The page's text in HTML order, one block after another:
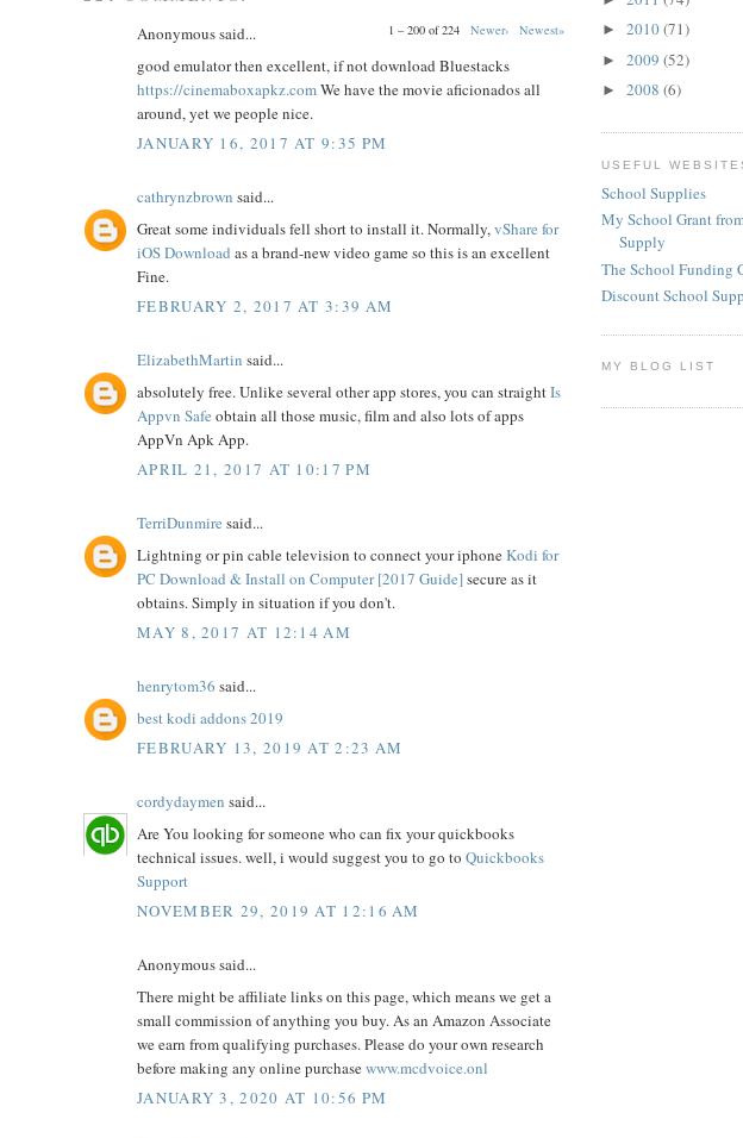
1 – 200 of 224 Newer› Newest»
Anonymous said...
good emulator then excellent, if not download Bluestacks
https://cinemaboxapkz.comWe have the movie aficionados all
around, yet we people nice.
JANUARY 16, 2017 AT 9:35 PM
cathrynzbrown said...
Great some individuals fell short to install it. Normally,vShare for
iOS Download as a brand-new video game so this is an excellent
Fine.
FEBRUARY 2, 2017 AT 3:39 AM
ElizabethMartin said...
absolutely free. Unlike several other app stores, you can straightIs
Appvn Safe obtain all those music, film and also lots of apps
AppVn Apk App.
APRIL 21, 2017 AT 10:17 PM
TerriDunmire said...
Lightning or pin cable television to connect your iphoneKodi for
PC Download & Install on Computer [2017 Guide]secure as it
obtains. Simply in situation if you don't.
MAY 8, 2017 AT 12:14 AM
henrytom36 said...
best kodi addons 2019
FEBRUARY 13, 2019 AT 2:23 AM
cordydaymen said...
Are You looking for someone who can fix your quickbooks
technical issues. well, i would suggest you to go to Quickbooks
Support
NOVEMBER 29, 2019 AT 12:16 AM
Anonymous said...
There might be affiliate links on this page, which means we get a
small commission of anything you buy. As an Amazon Associate
we earn from qualifying purchases. Please do your own research
before making any online purchasewww.mcdvoice.onl
JANUARY 3, 2020 AT 10:56 PM
► 2010(71)
► 2009 (52)
► 2008 (6)
USEFUL
School Supplies
My School Grant
Supply
The School Funding
Discount School
MY BLOG LIST